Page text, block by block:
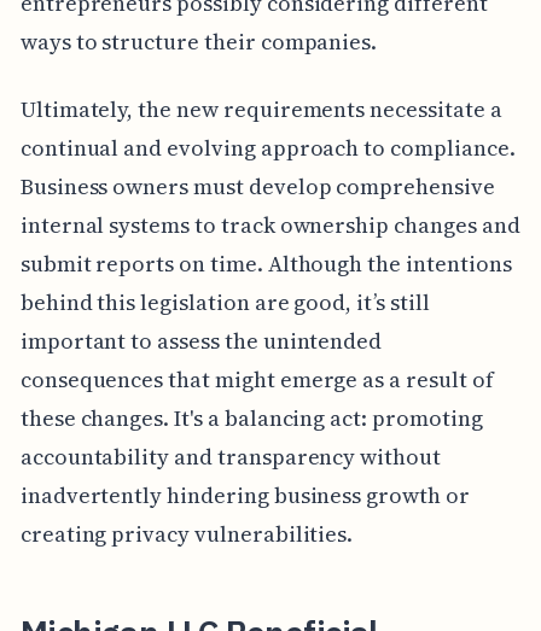
ways to structure their companies.
Ultimately, the new requirements necessitate a
continual and evolving approach to compliance.
Business owners must develop comprehensive
internal systems to track ownership changes and
submit reports on time. Although the intentions
behind this legislation are good, it’s still
important to assess the unintended
consequences that might emerge as a result of
these changes. It's a balancing act: promoting
accountability and transparency without
inadvertently hindering business growth or
creating privacy vulnerabilities.